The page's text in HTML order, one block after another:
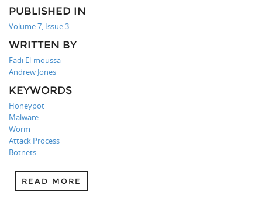
PUBLISHED IN
Volume 7, Issue 3
WRITTEN BY
Fadi El-moussa
Andrew Jones
KEYWORDS
Honeypot
Malware
Worm
Attack Process
Botnets
READ MORE